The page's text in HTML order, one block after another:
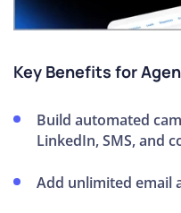
Key Benefits for
Build automated
LinkedIn, SMS, and
Add unlimited email